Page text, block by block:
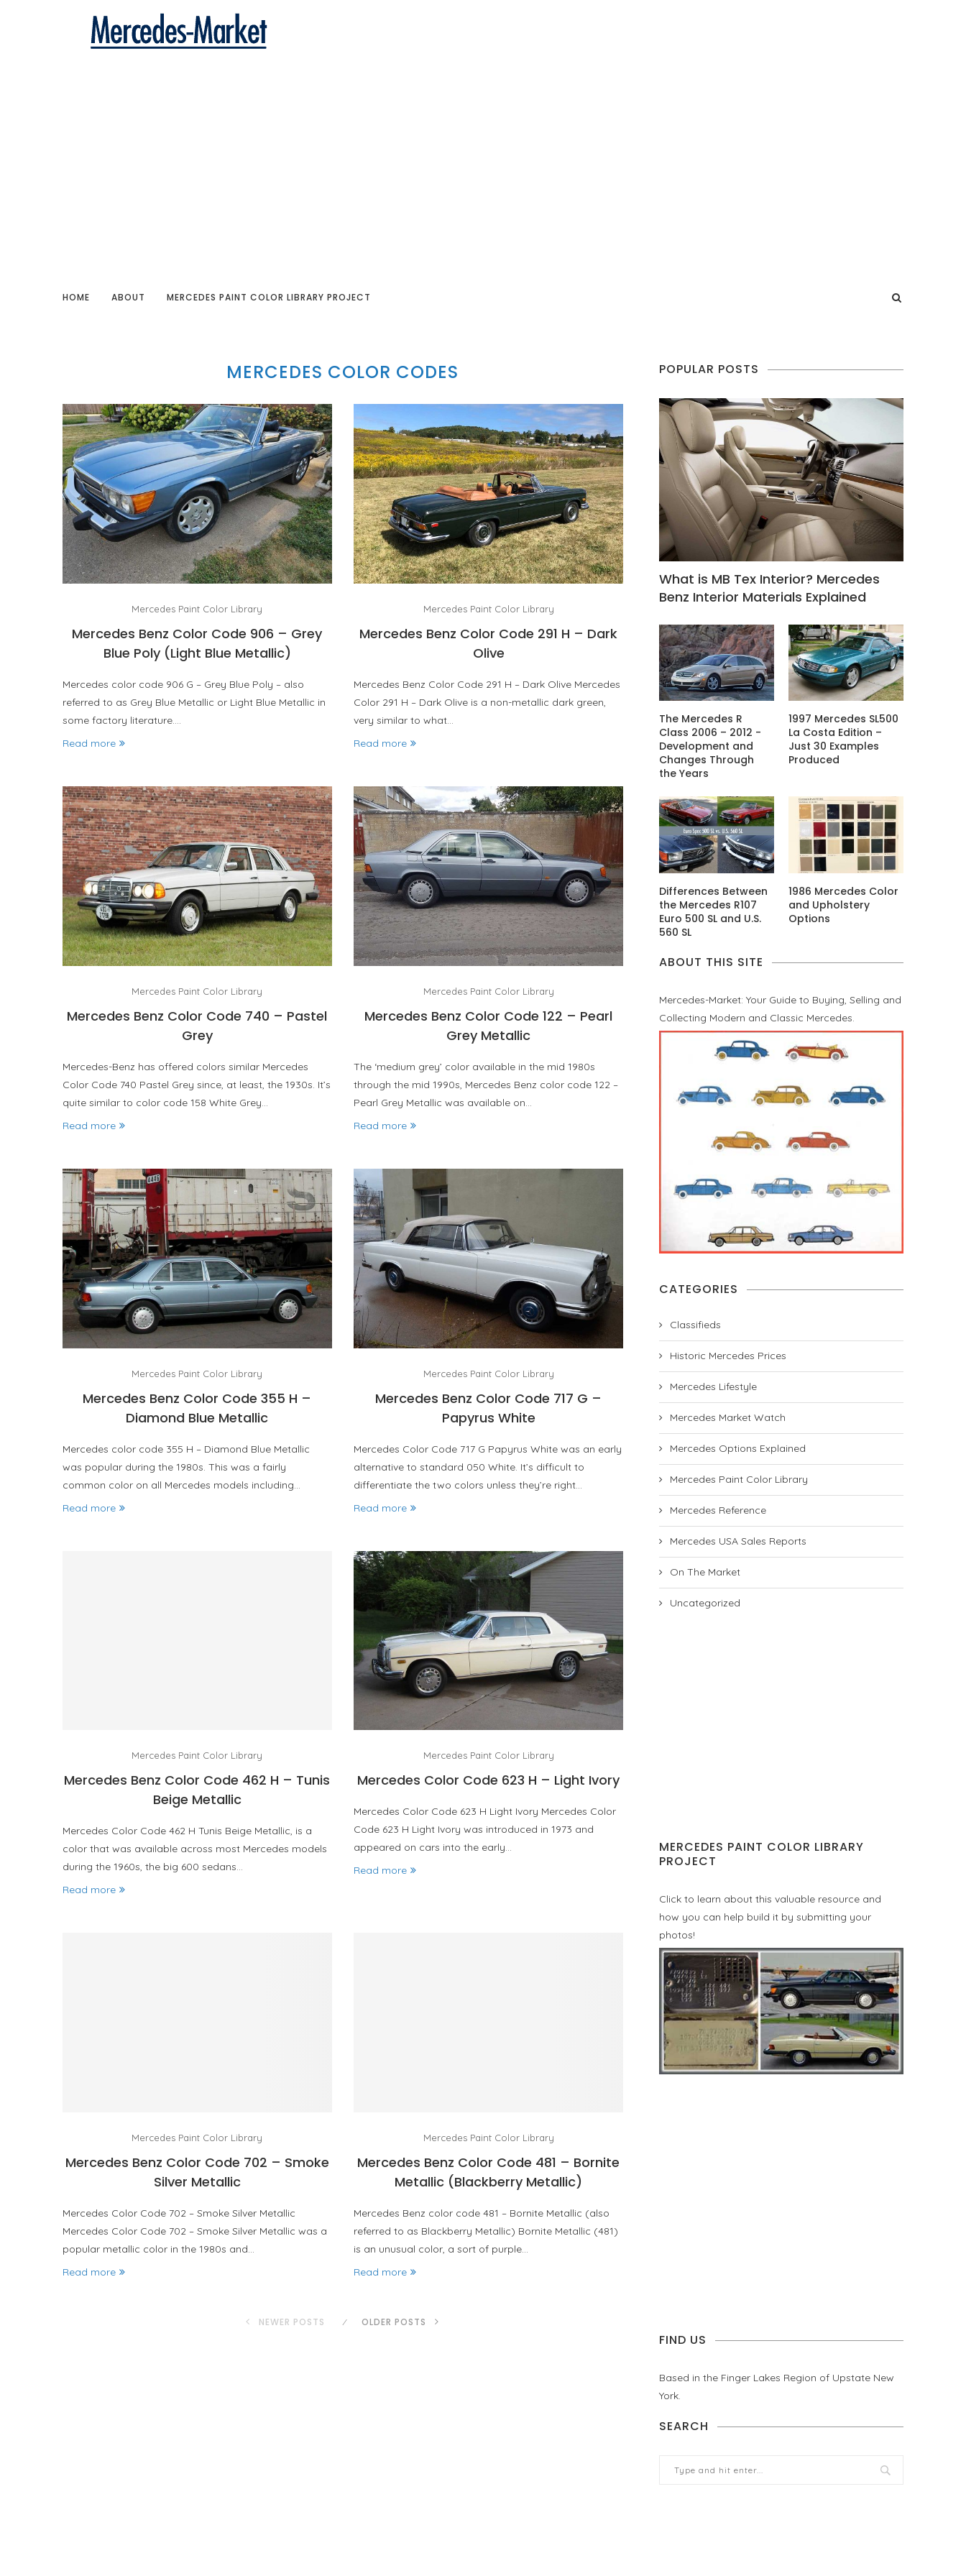
HOME ABOUT MERCEDES PAINT COLOR LIBRARY PROJECT
MERCEDES COLOR CODES
Mercedes Paint Color Library
Mercedes Benz Color Code 906 – Grey
Blue Poly (Light Blue Metallic)
Mercedes color code 906 G – Grey Blue Poly – also
referred to as Grey Blue Metallic or Light Blue Metallic in
some factory literature.…
Read more
Mercedes Paint Color Library
Mercedes Benz Color Code 291 H – Dark
Olive
Mercedes Benz Color Code 291 H – Dark Olive Mercedes
Color 291 H – Dark Olive is a non-metallic dark green,
very similar to what…
Read more
Mercedes Paint Color Library
Mercedes Benz Color Code 740 – Pastel
Grey
Mercedes-Benz has offered colors similar Mercedes
Color Code 740 Pastel Grey since, at least, the 1930s. It’s
quite similar to color code 158 White Grey…
Read more
Mercedes Paint Color Library
Mercedes Benz Color Code 122 – Pearl
Grey Metallic
The ‘medium grey’ color available in the mid 1980s
through the mid 1990s, Mercedes Benz color code 122 –
Pearl Grey Metallic was available on…
Read more
Mercedes Paint Color Library
Mercedes Benz Color Code 355 H –
Diamond Blue Metallic
Mercedes color code 355 H – Diamond Blue Metallic
was popular during the 1980s. This was a fairly
common color on all Mercedes models including…
Read more
Mercedes Paint Color Library
Mercedes Benz Color Code 717 G –
Papyrus White
Mercedes Color Code 717 G Papyrus White was an early
alternative to standard 050 White. It’s difficult to
differentiate the two colors unless they’re right…
Read more
Mercedes Paint Color Library
Mercedes Benz Color Code 462 H – Tunis
Beige Metallic
Mercedes Color Code 462 H Tunis Beige Metallic, is a
color that was available across most Mercedes models
during the 1960s, the big 600 sedans…
Read more
Mercedes Paint Color Library
Mercedes Color Code 623 H – Light Ivory
Mercedes Color Code 623 H Light Ivory Mercedes Color
Code 623 H Light Ivory was introduced in 1973 and
appeared on cars into the early…
Read more
Mercedes Paint Color Library
Mercedes Benz Color Code 702 – Smoke
Silver Metallic
Mercedes Color Code 702 – Smoke Silver Metallic
Mercedes Color Code 702 – Smoke Silver Metallic was a
popular metallic color in the 1980s and…
Read more
Mercedes Paint Color Library
Mercedes Benz Color Code 481 – Bornite
Metallic (Blackberry Metallic)
Mercedes Benz color code 481 – Bornite Metallic (also
referred to as Blackberry Metallic) Bornite Metallic (481)
is an unusual color, a sort of purple…
Read more
NEWER POSTS OLDER POSTS
POPULAR POSTS
What is MB Tex Interior? Mercedes
Benz Interior Materials Explained
The Mercedes R
Class 2006 – 2012 -
Development and
Changes Through
the Years
1997 Mercedes SL500
La Costa Edition –
Just 30 Examples
Produced
Differences Between
the Mercedes R107
Euro 500 SL and U.S.
560 SL
1986 Mercedes Color
and Upholstery
Options
ABOUT THIS SITE
Mercedes-Market: Your Guide to Buying, Selling and
Collecting Modern and Classic Mercedes.
CATEGORIES
Classifieds
Historic Mercedes Prices
Mercedes Lifestyle
Mercedes Market Watch
Mercedes Options Explained
Mercedes Paint Color Library
Mercedes Reference
Mercedes USA Sales Reports
On The Market
Uncategorized
MERCEDES PAINT COLOR LIBRARY
PROJECT
Click to learn about this valuable resource and
how you can help build it by submitting your
photos!
FIND US
Based in the Finger Lakes Region of Upstate New
York.
SEARCH